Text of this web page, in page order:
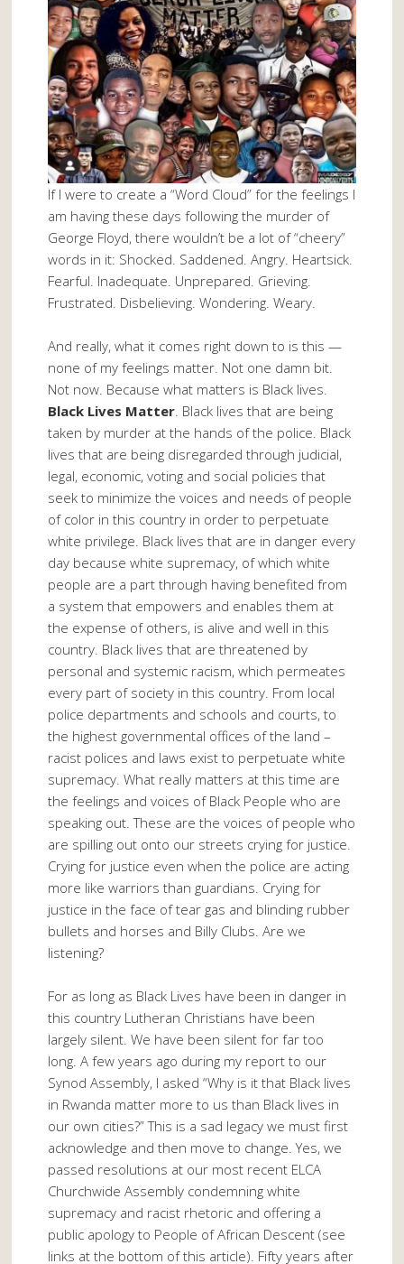
If I were to create a “Word Cloud” for the feelings I
am having these days following the murder of
George Floyd, there wouldn’t be a lot of “cheery”
words in it: Shocked. Saddened. Angry. Heartsick.
Fearful. Inadequate. Unprepared. Grieving.
Frustrated. Disbelieving. Wondering. Weary.
And really, what it comes right down to is this —
none of my feelings matter. Not one damn bit.
Not now. Because what matters is Black lives.
Black Lives Matter. Black lives that are being
taken by murder at the hands of the police. Black
lives that are being disregarded through judicial,
legal, economic, voting and social policies that
seek to minimize the voices and needs of people
of color in this country in order to perpetuate
white privilege. Black lives that are in danger every
day because white supremacy, of which white
people are a part through having benefited from
a system that empowers and enables them at
the expense of others, is alive and well in this
country. Black lives that are threatened by
personal and systemic racism, which permeates
every part of society in this country. From local
police departments and schools and courts, to
the highest governmental offices of the land –
racist polices and laws exist to perpetuate white
supremacy. What really matters at this time are
the feelings and voices of Black People who are
speaking out. These are the voices of people who
are spilling out onto our streets crying for justice.
Crying for justice even when the police are acting
more like warriors than guardians. Crying for
justice in the face of tear gas and blinding rubber
bullets and horses and Billy Clubs. Are we
listening?
For as long as Black Lives have been in danger in
this country Lutheran Christians have been
largely silent. We have been silent for far too
long. A few years ago during my report to our
Synod Assembly, I asked “Why is it that Black lives
in Rwanda matter more to us than Black lives in
our own cities?” This is a sad legacy we must first
acknowledge and then move to change. Yes, we
passed resolutions at our most recent ELCA
Churchwide Assembly condemning white
supremacy and racist rhetoric and offering a
public apology to People of African Descent (see
links at the bottom of this article). Fifty years after